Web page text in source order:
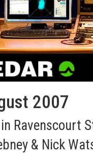
2007
in Ravenscourt
& Nick